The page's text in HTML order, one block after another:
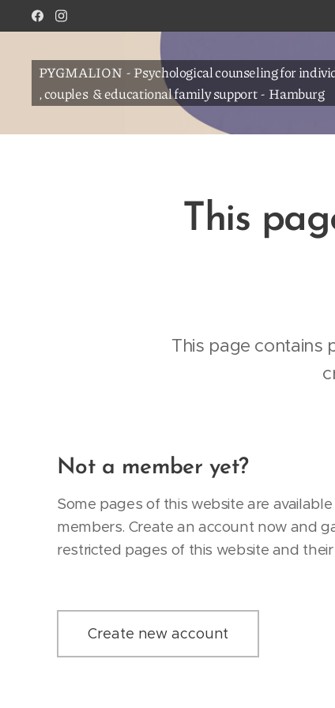
PYGMALION - Psychological counseling for
, couples & educational family support - Hamburg
This
This page contains
Not a member yet?
Some pages of this website are
members. Create an account now and
restricted pages of this website and
Create new account